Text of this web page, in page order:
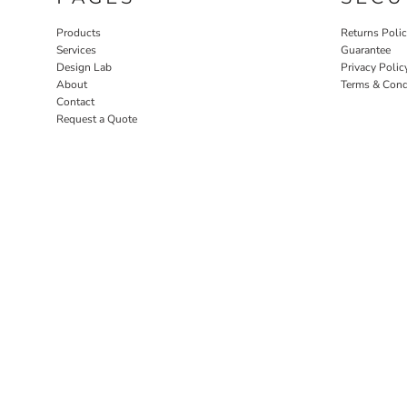
Products
Services
Design Lab
About
Contact
Request a Quote
Returns
Guarantee
Privacy
Terms &